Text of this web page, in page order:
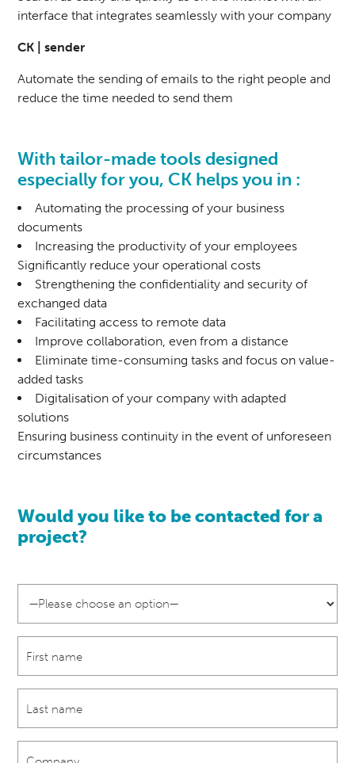
interface that integrates seamlessly with your company
CK | sender
Automate the sending of emails to the right people and
reduce the time needed to send them
With tailor-made tools designed
especially for you, CK helps you in :
Automating the processing of your business
documents
Increasing the productivity of your employees
Significantly reduce your operational costs
Strengthening the confidentiality and security of
exchanged data
Facilitating access to remote data
Improve collaboration, even from a distance
Eliminate time-consuming tasks and focus on value-
added tasks
Digitalisation of your company with adapted
solutions
Ensuring business continuity in the event of unforeseen
circumstances
Would you like to be contacted for a
project?